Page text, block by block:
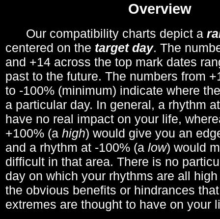
Overview
Our compatibility charts depict a
centered on the target day. The
and +14 across the top mark dates
past to the future. The numbers from
to -100% (minimum) indicate where
a particular day. In general, a rhythm
have no real impact on your life,
+100% (a high) would give you an
and a rhythm at -100% (a low) would
difficult in that area. There is no
day on which your rhythms are all
the obvious benefits or hindrances
extremes are thought to have on your